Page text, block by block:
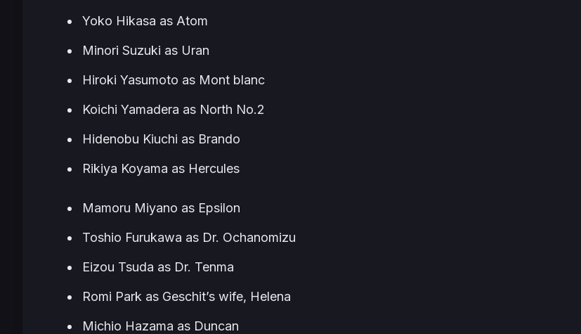
Yoko Hikasa as Atom
Minori Suzuki as Uran
Hiroki Yasumoto as Mont blanc
Koichi Yamadera as North No.2
Hidenobu Kiuchi as Brando
Rikiya Koyama as Hercules
Mamoru Miyano as Epsilon
Toshio Furukawa as Dr. Ochanomizu
Eizou Tsuda as Dr. Tenma
Romi Park as Geschit’s wife, Helena
Michio Hazama as Duncan